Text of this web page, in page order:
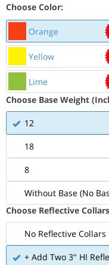
Choose Color:
Orange
Yellow
Lime
Choose Base Weight
12
18
8
Without Base (No
Choose Reflective
No Reflective Collars
+ Add Two 3" HI